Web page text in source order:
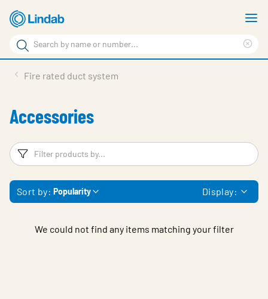
Skip
to
main
content
Search
Search
Sustainability
About us
Contact
Choose languge
Global
Fire rated duct system
Accessories
Filters
Sort by: Popularity Display:
We could not find any items matching your filter